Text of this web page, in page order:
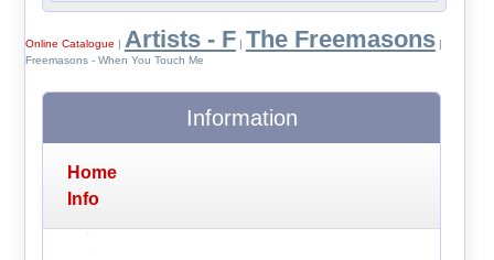
Online Catalogue | Artists - F| The Freemasons|
Freemasons - When You Touch Me
Information
Home
Info